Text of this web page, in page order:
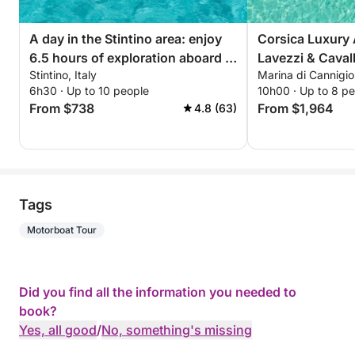
A day in the Stintino area: enjoy
6.5 hours of exploration aboard a
14-meter motorboat
Stintino, Italy
6h30 · Up to 10 people
From $738 4.8 (63)
Corsica Luxury
Lavezzi &
Marina di
10h00 · Up to 8
From $1,964
Tags
Motorboat Tour
Did you find all the information you needed to
book?
Yes, all good/No, something's missing